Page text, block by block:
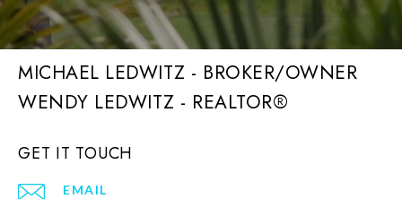
MICHAEL LEDWITZ - BROKER/OWNER
GET IT TOUCH
EMAIL